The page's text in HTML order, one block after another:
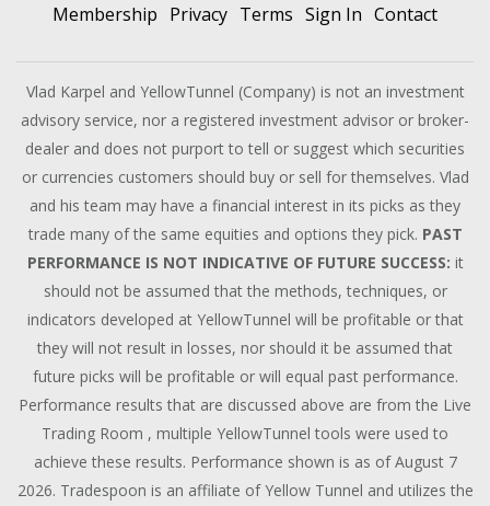
Membership Privacy Terms Sign In Contact
Vlad Karpel and YellowTunnel (Company) is not an investment
advisory service, nor a registered investment advisor or broker-
dealer and does not purport to tell or suggest which securities
or currencies customers should buy or sell for themselves. Vlad
and his team may have a financial interest in its picks as they
trade many of the same equities and options they pick. PAST
PERFORMANCE IS NOT INDICATIVE OF FUTURE SUCCESS: it
should not be assumed that the methods, techniques, or
indicators developed at YellowTunnel will be profitable or that
they will not result in losses, nor should it be assumed that
future picks will be profitable or will equal past performance.
Performance results that are discussed above are from the Live
Trading Room , multiple YellowTunnel tools were used to
achieve these results. Performance shown is as of August 7
2026. Tradespoon is an affiliate of Yellow Tunnel and utilizes the